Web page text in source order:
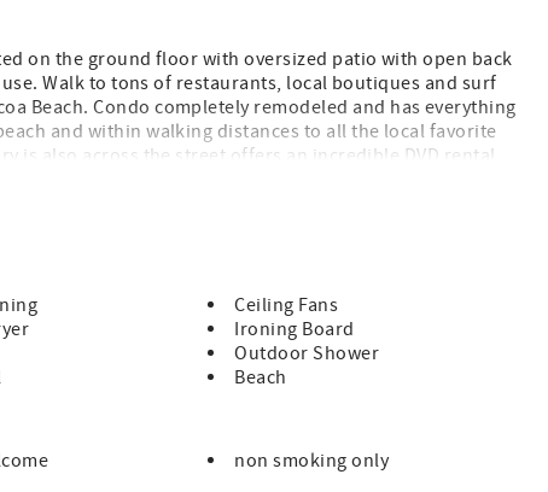
on the ground floor with oversized patio with open back
Walk to tons of restaurants, local boutiques and surf
Beach. Condo completely remodeled and has everything
and within walking distances to all the local favorite
is also across the street offers an incredible DVD rental
and flexible cancelation policy.
housekeeping protocols (clean, disinfect and
a new self quarantine upon returning, a full refund will be
Ceiling Fans
Ironing Board
Outdoor Shower
Beach
non smoking only